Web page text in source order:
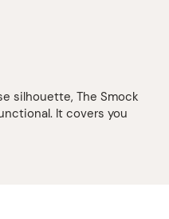
silhouette, The Smock
It covers you